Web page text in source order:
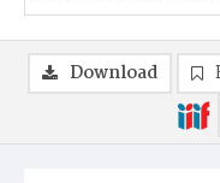
Download